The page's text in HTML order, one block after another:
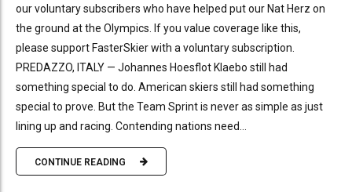
our voluntary subscribers who have helped put our Nat Herz on
the ground at the Olympics. If you value coverage like this,
please support FasterSkier with a voluntary subscription.
PREDAZZO, ITALY — Johannes Hoesflot Klaebo still had
something special to do. American skiers still had something
special to prove. But the Team Sprint is never as simple as just
lining up and racing. Contending nations need...
CONTINUE READING